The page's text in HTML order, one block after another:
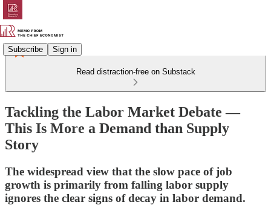
Subscribe Sign in
Read distraction-free on Substack
Tackling the Labor Market Debate —
This Is More a Demand than Supply
Story
The widespread view that the slow pace of job
growth is primarily from falling labor supply
ignores the clear signs of decay in labor demand.